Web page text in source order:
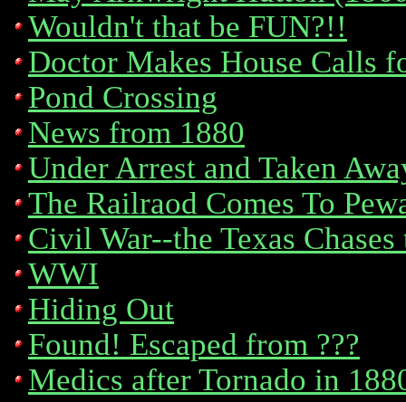
Wouldn't that be FUN?!!
Doctor Makes House Calls
Pond Crossing
News from 1880
Under Arrest and Taken
The Railraod Comes To
Civil War--the Texas Chases
WWI
Hiding Out
Found! Escaped from ???
Medics after Tornado in